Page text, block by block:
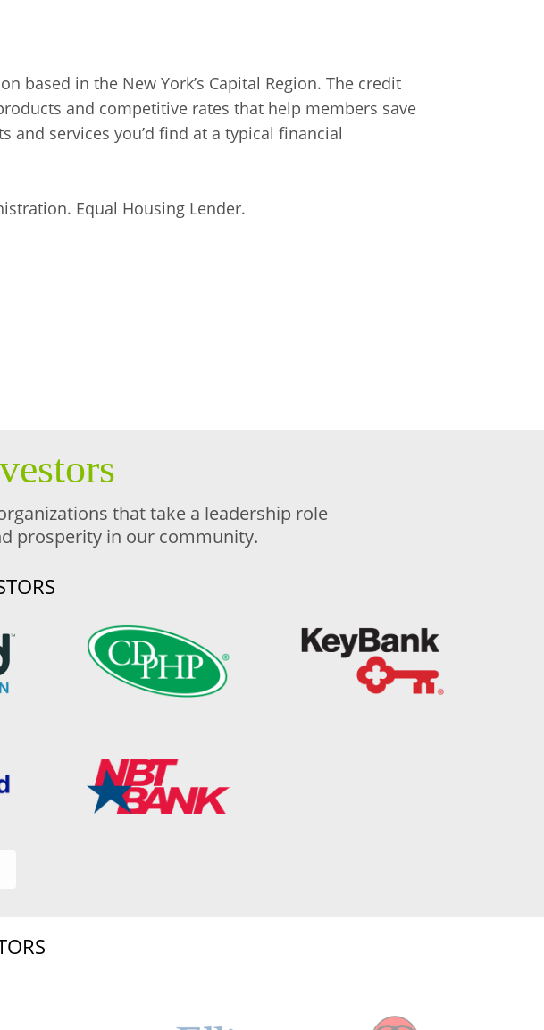
based in the New York’s Capital Region. The credit
and competitive rates that help members save
and services you’d find at a typical financial
Equal Housing Lender.
that take a leadership role
prosperity in our community.